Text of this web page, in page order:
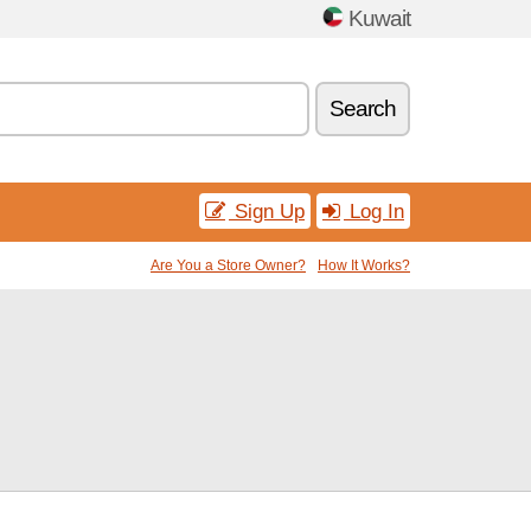
Kuwait
Search
Sign Up Log In
Are You a Store Owner? How It Works?